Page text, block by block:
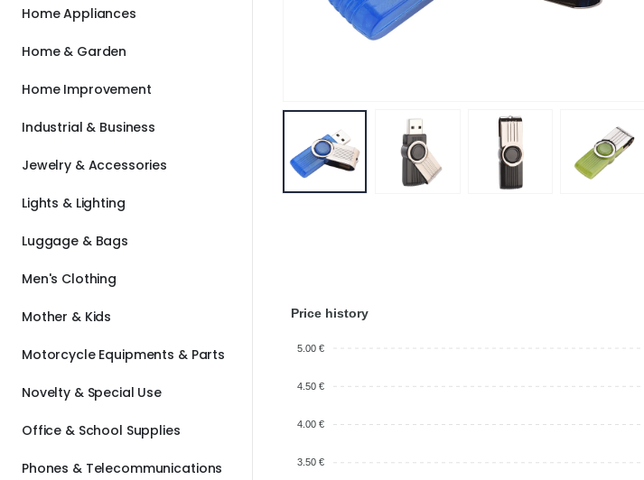
Home Appliances
Home & Garden
Home Improvement
Industrial & Business
Jewelry & Accessories
Lights & Lighting
Luggage & Bags
Men's Clothing
Mother & Kids
Motorcycle Equipments & Parts
Novelty & Special Use
Office & School Supplies
Phones & Telecommunications
Price history
5.00 €
4.50 €
4.00 €
3.50 €